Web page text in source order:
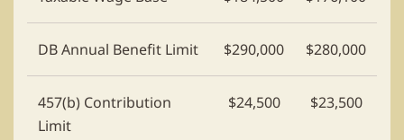
DB Annual Benefit Limit $290,000 $280,000
457(b) Contribution
Limit
$24,500 $23,500